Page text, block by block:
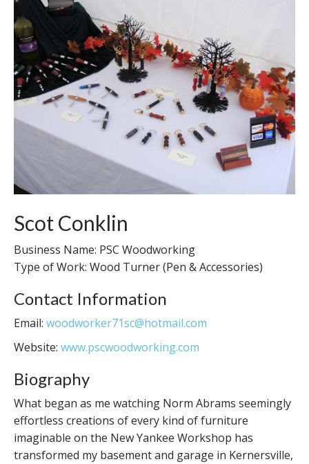
Scot Conklin
Business Name: PSC Woodworking
Type of Work: Wood Turner (Pen & Accessories)
Contact Information
Email: woodworker71sc@hotmail.com
Website: www.pscwoodworking.com
Biography
What began as me watching Norm Abrams seemingly
effortless creations of every kind of furniture
imaginable on the New Yankee Workshop has
transformed my basement and garage in Kernersville,